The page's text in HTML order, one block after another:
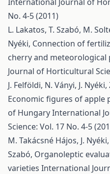
No. 4-5 (2011)
L. Lakatos, T. Szabó, M.
Nyéki, Connection of
cherry and meteorological
Journal of Horticultural
J. Felföldi, N. Ványi, J.
Economic figures of apple
of HungaryInternational
Science: Vol. 17 No. 4-5
M. Takácsné Hájos, J.
Szabó, Organoleptic
varieties International